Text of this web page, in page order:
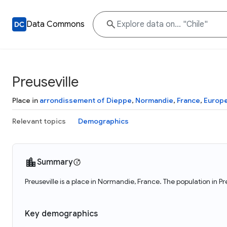
Data Commons
Preuseville
Place in arrondissement of Dieppe, Normandie, France,
Relevant topics Demographics
Summary
Preuseville is a place in Normandie, France. The population in
Key demographics